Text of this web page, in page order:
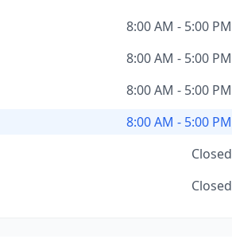
8:00 AM - 5:00 PM
8:00 AM - 5:00 PM
8:00 AM - 5:00 PM
8:00 AM - 5:00 PM
Closed
Closed